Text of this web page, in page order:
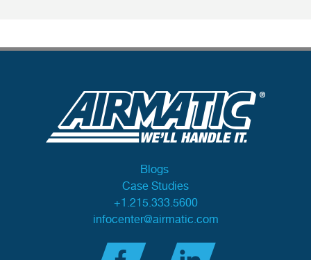
Blogs
Case Studies
+1.215.333.5600
infocenter@airmatic.com